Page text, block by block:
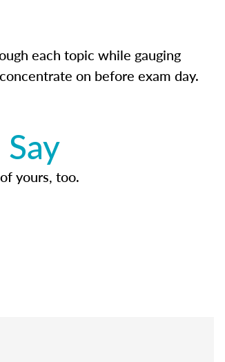
each topic while gauging
on before exam day.
yours, too.